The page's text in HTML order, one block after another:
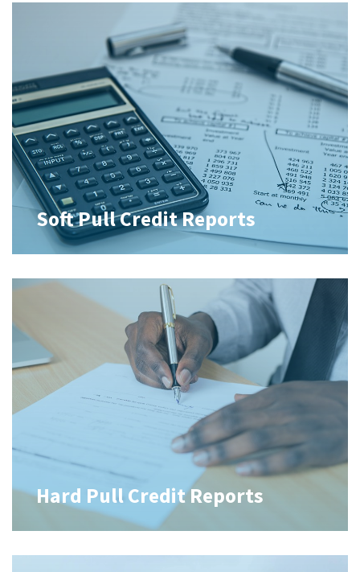
Soft Pull Credit Reports
Hard Pull Credit Reports